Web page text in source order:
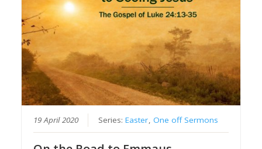
19 April 2020 Series:Easter,One off Sermons